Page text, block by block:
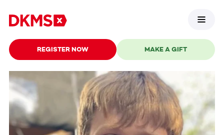
REGISTER NOW MAKE A GIFT